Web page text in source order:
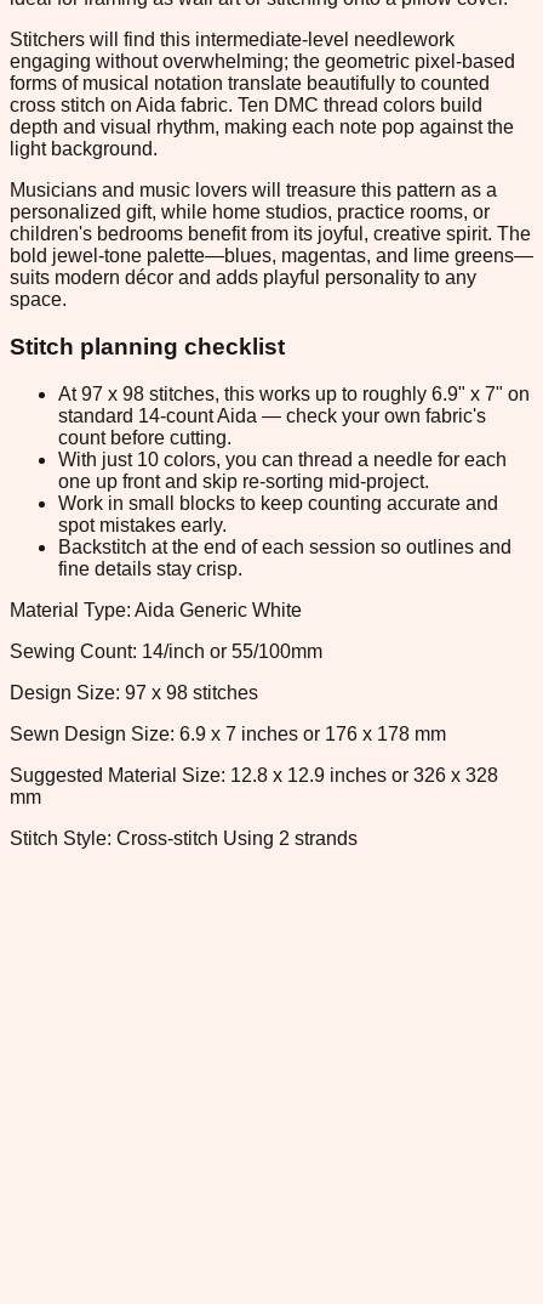
Stitchers will find this intermediate-level needlework
engaging without overwhelming; the geometric pixel-based
forms of musical notation translate beautifully to counted
cross stitch on Aida fabric. Ten DMC thread colors build
depth and visual rhythm, making each note pop against the
light background.
Musicians and music lovers will treasure this pattern as a
personalized gift, while home studios, practice rooms, or
children's bedrooms benefit from its joyful, creative spirit. The
bold jewel-tone palette—blues, magentas, and lime greens—
suits modern décor and adds playful personality to any
space.
Stitch planning checklist
At 97 x 98 stitches, this works up to roughly 6.9" x 7" on
standard 14-count Aida — check your own fabric's
count before cutting.
With just 10 colors, you can thread a needle for each
one up front and skip re-sorting mid-project.
Work in small blocks to keep counting accurate and
spot mistakes early.
Backstitch at the end of each session so outlines and
fine details stay crisp.
Material Type: Aida Generic White
Sewing Count: 14/inch or 55/100mm
Design Size: 97 x 98 stitches
Sewn Design Size: 6.9 x 7 inches or 176 x 178 mm
Suggested Material Size: 12.8 x 12.9 inches or 326 x 328
mm
Stitch Style: Cross-stitch Using 2 strands